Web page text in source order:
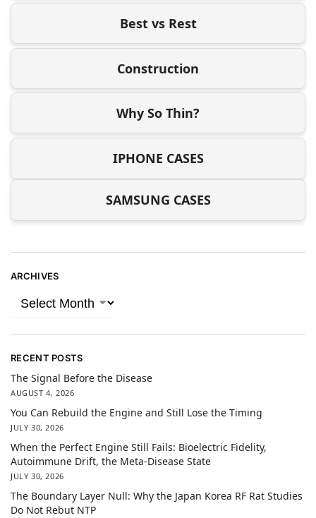
Best vs Rest
Construction
Why So Thin?
IPHONE CASES
SAMSUNG CASES
ARCHIVES
RECENT POSTS
The Signal Before the Disease
AUGUST 4, 2026
You Can Rebuild the Engine and Still Lose the Timing
JULY 30, 2026
When the Perfect Engine Still Fails: Bioelectric Fidelity,
Autoimmune Drift, the Meta-Disease State
JULY 30, 2026
The Boundary Layer Null: Why the Japan Korea RF Rat Studies
Do Not Rebut NTP